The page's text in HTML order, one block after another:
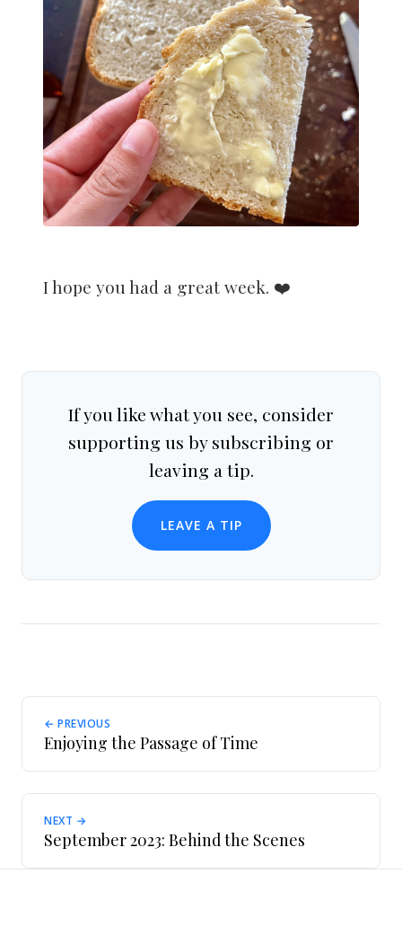
I hope you had a great week. ❤️
If you like what you see, consider
supporting us by subscribing or
leaving a tip.
LEAVE A TIP
← PREVIOUS
Enjoying the Passage of Time
NEXT →
September 2023: Behind the Scenes